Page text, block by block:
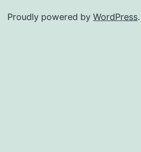
Proudly powered by WordPress.